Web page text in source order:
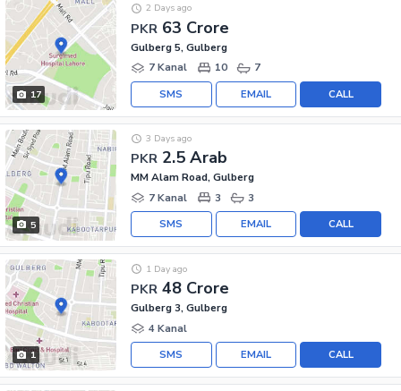
17
PKR 63 Crore
2 Days ago
Gulberg 5, Gulberg
7 Kanal
10 7
CALL
EMAIL
SMS
5
PKR 2.5 Arab
3 Days ago
MM Alam Road, Gulberg
7 Kanal
3 3
CALL
EMAIL
SMS
1
PKR 48 Crore
1 Day ago
Gulberg 3, Gulberg
4 Kanal
CALL
EMAIL
SMS